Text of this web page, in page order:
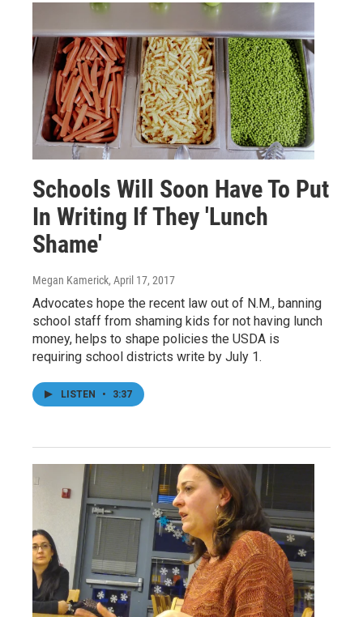
Schools Will Soon Have To Put
In Writing If They 'Lunch
Shame'
Megan Kamerick, April 17, 2017
Advocates hope the recent law out of N.M., banning
school staff from shaming kids for not having lunch
money, helps to shape policies the USDA is
requiring school districts write by July 1.
LISTEN • 3:37